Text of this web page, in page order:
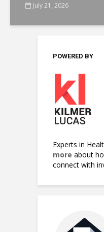
July 21, 2026
POWERED BY
Experts in
more about
connect with